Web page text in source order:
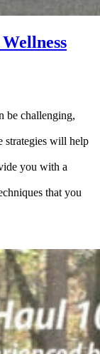
be challenging,
strategies will help
you with a
that you